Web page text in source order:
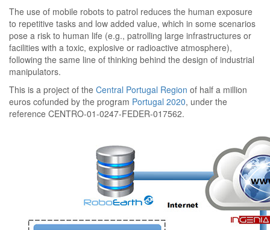
The use of mobile robots to patrol reduces the human exposure
to repetitive tasks and low added value, which in some scenarios
pose a risk to human life (e.g., patrolling large infrastructures or
facilities with a toxic, explosive or radioactive atmosphere),
following the same line of thinking behind the design of industrial
manipulators.
This is a project of the Central Portugal Region of half a million
euros cofunded by the program Portugal 2020, under the
reference CENTRO-01-0247-FEDER-017562.